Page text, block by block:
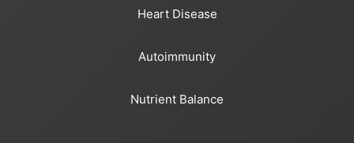
Heart Disease
Autoimmunity
Nutrient Balance